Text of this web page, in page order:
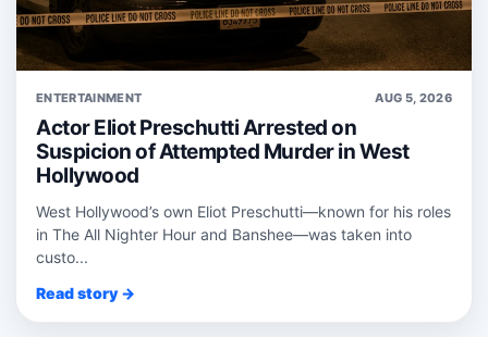
ENTERTAINMENT AUG 5, 2026
Actor Eliot Preschutti Arrested on
Suspicion of Attempted Murder in West
Hollywood
West Hollywood’s own Eliot Preschutti—known for his roles
in The All Nighter Hour and Banshee—was taken into
custo...
Read story →